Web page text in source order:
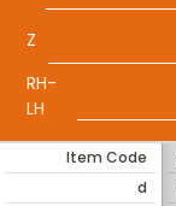
Z
RH-
LH
Item Code
d